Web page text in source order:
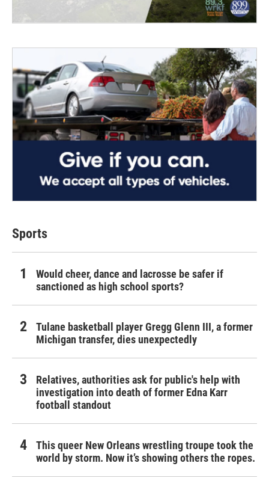
Sports
Would cheer, dance and lacrosse be safer if
sanctioned as high school sports?
Tulane basketball player Gregg Glenn III, a former
Michigan transfer, dies unexpectedly
Relatives, authorities ask for public's help with
investigation into death of former Edna Karr
football standout
This queer New Orleans wrestling troupe took the
world by storm. Now it’s showing others the ropes.